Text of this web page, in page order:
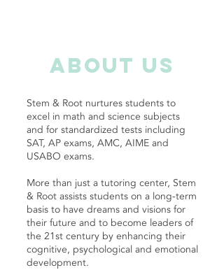
about us
Stem & Root nurtures students to
excel in math and science subjects
and for standardized tests including
SAT, AP exams, AMC, AIME and
USABO exams.
More than just a tutoring center, Stem
& Root assists students on a long-term
basis to have dreams and visions for
their future and to become leaders of
the 21st century by enhancing their
cognitive, psychological and emotional
development.